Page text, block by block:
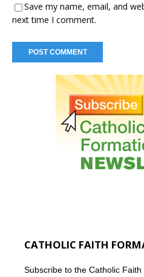
Save my name, email, and
next time I comment.
CATHOLIC FAITH
Subscribe to the Catholic